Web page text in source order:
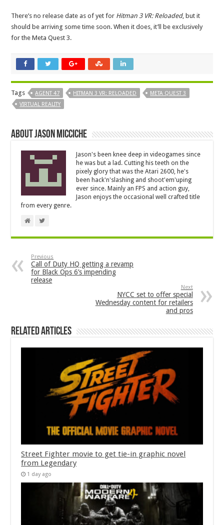
There’s no release date as of yet for Hitman 3 VR: Reloaded, but it
should be arriving some time soon. When it does, it’ll be exclusively
for the Meta Quest 3.
Tags AGENT 47 HITMAN 3 VR: RELOADED
META QUEST 3
VIRTUAL REALITY
About Jason Micciche
Jason's been knee deep in videogames since
he was but a lad. Cutting his teeth on the
pixely glory that was the Atari 2600, he's
been hack'n'slashing and shoot'em'uping
ever since. Mainly an FPS and action guy,
Jason enjoys the occasional well crafted title
from every genre.
Previous
Call of Duty HQ getting a revamp
for Black Ops 6’s impending
release
Next
NYCC set to offer special
Wednesday content for retailers
and pros
Related Articles
Street Fighter movie to get tie-in graphic novel
from Legendary
1 day ago